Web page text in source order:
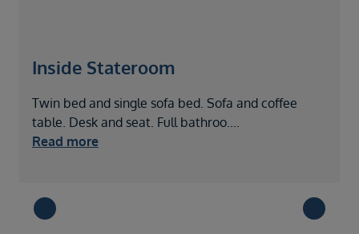
Inside Stateroom
Twin bed and single sofa bed. Sofa and coffee
table. Desk and seat. Full bathroo....
Read more